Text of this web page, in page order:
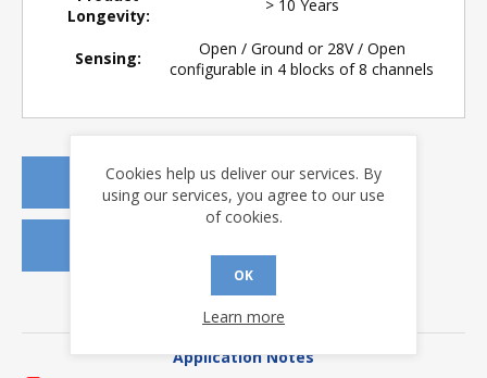
Longevity:
> 10 Years
Sensing:
Open / Ground or 28V / Open
configurable in 4 blocks of 8 channels
REQUEST A QUOTE
DOWNLOADS
Application Notes
Cookies help us deliver our services. By
using our services, you agree to our use
of cookies.
OK
Learn more